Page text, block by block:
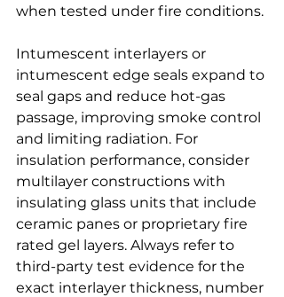
when tested under fire conditions.
Intumescent interlayers or
intumescent edge seals expand to
seal gaps and reduce hot-gas
passage, improving smoke control
and limiting radiation. For
insulation performance, consider
multilayer constructions with
insulating glass units that include
ceramic panes or proprietary fire
rated gel layers. Always refer to
third-party test evidence for the
exact interlayer thickness, number